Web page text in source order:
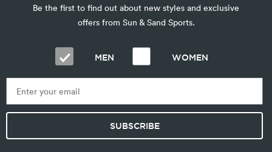
Be the first to find out about new styles and exclusive
offers from Sun & Sand Sports.
MEN WOMEN
SUBSCRIBE